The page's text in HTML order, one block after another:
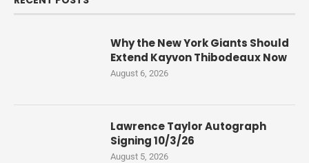
Why the New York Giants Should
Extend Kayvon Thibodeaux Now
August 6, 2026
Lawrence Taylor Autograph
Signing 10/3/26
August 5, 2026